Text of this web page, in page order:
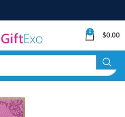
0
$0.00